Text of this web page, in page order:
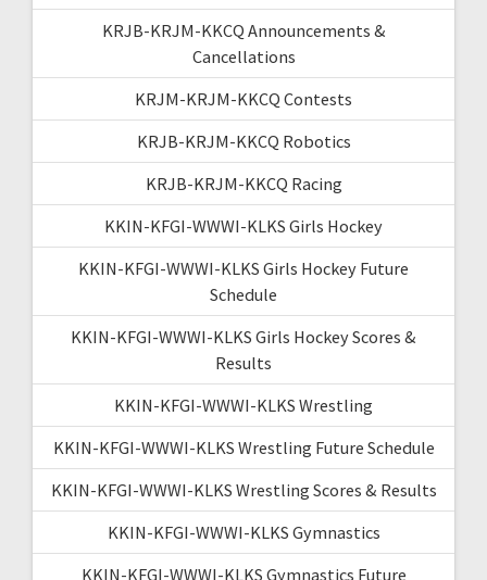
KRJB-KRJM-KKCQ Announcements &
Cancellations
KRJM-KRJM-KKCQ Contests
KRJB-KRJM-KKCQ Robotics
KRJB-KRJM-KKCQ Racing
KKIN-KFGI-WWWI-KLKS Girls Hockey
KKIN-KFGI-WWWI-KLKS Girls Hockey Future
Schedule
KKIN-KFGI-WWWI-KLKS Girls Hockey Scores &
Results
KKIN-KFGI-WWWI-KLKS Wrestling
KKIN-KFGI-WWWI-KLKS Wrestling Future Schedule
KKIN-KFGI-WWWI-KLKS Wrestling Scores & Results
KKIN-KFGI-WWWI-KLKS Gymnastics
KKIN-KFGI-WWWI-KLKS Gymnastics Future